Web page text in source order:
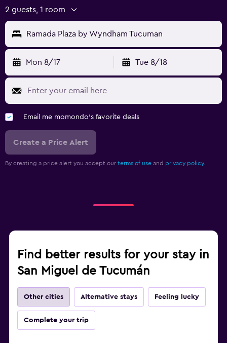
2 guests, 1 room
Ramada Plaza by Wyndham Tucuman
Mon 8/17 Tue 8/18
Email me momondo's favorite deals
Create a Price Alert
By creating a price alert you accept our terms of use and privacy policy.
Find better results for your stay in
San Miguel de Tucumán
Other cities Alternative stays Feeling lucky
Complete your trip